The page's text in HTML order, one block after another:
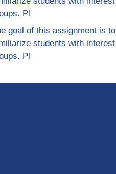
Pl
goal of this assignment is to
students with interest
Pl